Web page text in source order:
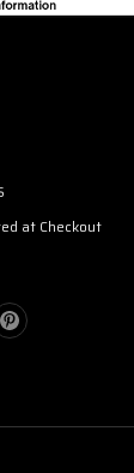
at Checkout